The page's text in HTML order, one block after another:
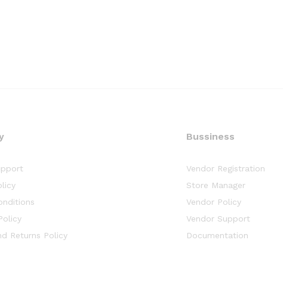
Returns Policy
Bussiness
Vendor Registration
Store Manager
Vendor Policy
Vendor Support
Documentation